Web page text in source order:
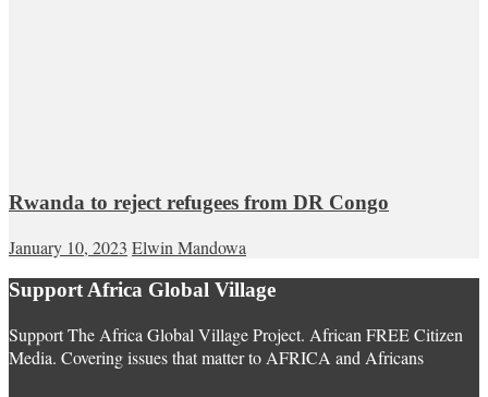
Rwanda to reject refugees from DR Congo
January 10, 2023 Elwin Mandowa
Support Africa Global Village
Support The Africa Global Village Project. African FREE Citizen
Media. Covering issues that matter to AFRICA and Africans